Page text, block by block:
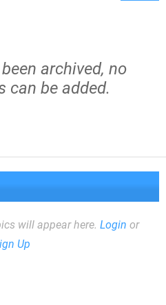
archived, no
can be added.
will appear here. Login or
Up